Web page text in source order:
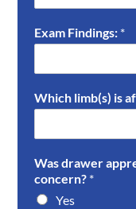
Exam Findings: *
Which limb(s) is
Was drawer
concern? *
Yes